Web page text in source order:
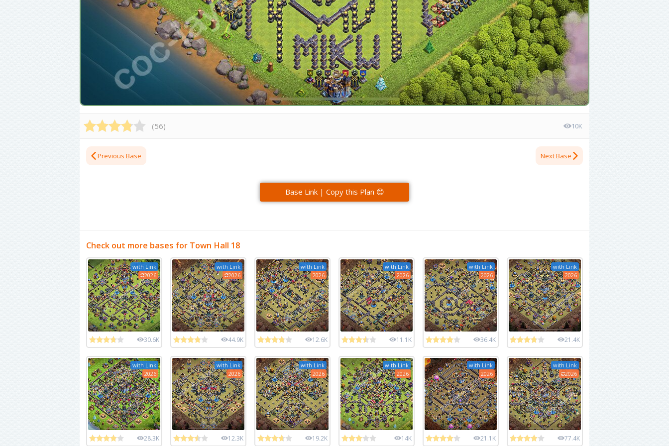
(56) 10K
Previous Base Next Base
Base Link | Copy this Plan 😊
Check out more bases for Town Hall 18
with Link
2026
30.6K
with Link
2026
44.9K
with Link
2026
12.6K
with Link
2026
11.1K
with Link
2026
36.4K
with Link
2026
21.4K
with Link
2026
28.3K
with Link
2026
12.3K
with Link
2026
19.2K
with Link
2026
14K
with Link
2026
21.1K
with Link
2026
77.4K